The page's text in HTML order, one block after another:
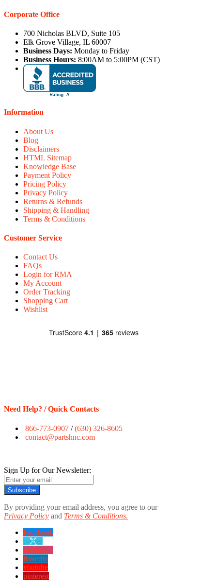
Corporate Office
700 Nicholas BLVD, Suite 105
Elk Grove Village, IL 60007
Business Days: Monday to Friday
Business Hours: 8:00AM to 5:00PM (CST)
Information
About Us
Blog
Disclaimers
HTML Sitemap
Knowledge Base
Payment Policy
Pricing Policy
Privacy Policy
Returns & Refunds
Shipping & Handling
Terms & Conditions
Customer Service
Contact Us
FAQs
Login for RMA
My Account
Order Tracking
Shopping Cart
Wishlist
Need Help? / Quick Contacts
866-773-0907 /(630) 326-8605
contact@partshnc.com
Sign Up for Our Newsletter:
Subscribe
By providing your email address, you agree to our
Privacy Policy and Terms & Conditions.
Facebook
twitter
instagram
linkedin
youtube
pinterest